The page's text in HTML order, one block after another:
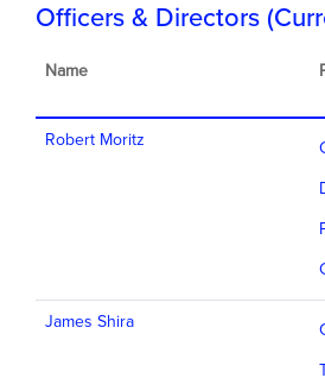
Officers & Directors
Name
Robert Moritz
James Shira